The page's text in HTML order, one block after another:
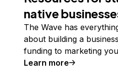
native
The Wave has
about building a
funding to marketing
Learn more